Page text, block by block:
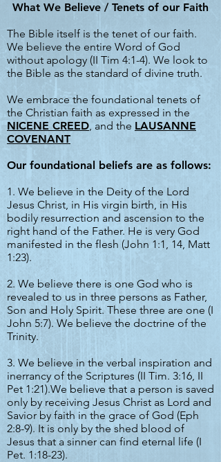
What We Believe / Tenets of our Faith
The Bible itself is the tenet of our faith.
We believe the entire Word of God
without apology (II Tim 4:1-4). We look to
the Bible as the standard of divine truth.
We embrace the foundational tenets of
the Christian faith as expressed in the
NICENE CREED, and the LAUSANNE
COVENANT
Our foundational beliefs are as follows:
1. We believe in the Deity of the Lord
Jesus Christ, in His virgin birth, in His
bodily resurrection and ascension to the
right hand of the Father. He is very God
manifested in the flesh (John 1:1, 14, Matt
1:23).
2. We believe there is one God who is
revealed to us in three persons as Father,
Son and Holy Spirit. These three are one (I
John 5:7). We believe the doctrine of the
Trinity.
3. We believe in the verbal inspiration and
inerrancy of the Scriptures (II Tim. 3:16, II
Pet 1:21).We believe that a person is saved
only by receiving Jesus Christ as Lord and
Savior by faith in the grace of God (Eph
2:8-9). It is only by the shed blood of
Jesus that a sinner can find eternal life (I
Pet. 1:18-23).